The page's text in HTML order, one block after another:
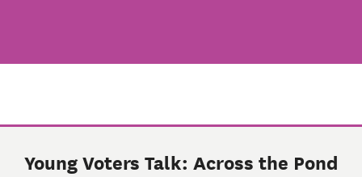
Young Voters Talk: Across the Pond